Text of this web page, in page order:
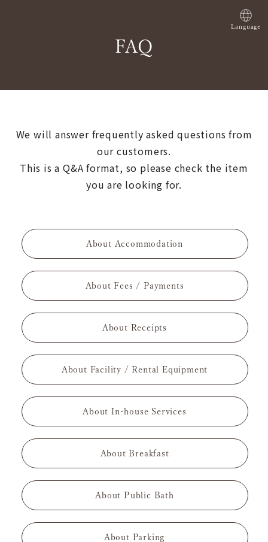
Language
FAQ
We will answer frequently asked questions from
our customers.
This is a Q&A format, so please check the item
you are looking for.
About Accommodation
About Fees / Payments
About Receipts
About Facility / Rental Equipment
About In-house Services
About Breakfast
About Public Bath
About Parking